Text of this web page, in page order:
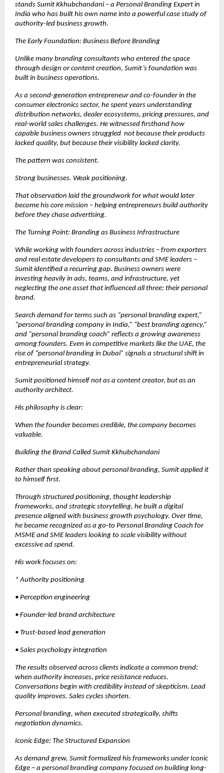
stands Sumit Kkhubchandani – a Personal Branding Expert in
India who has built his own name into a powerful case study of
authority-led business growth.
The Early Foundation: Business Before Branding
Unlike many branding consultants who entered the space
through design or content creation, Sumit’s foundation was
built in business operations.
As a second-generation entrepreneur and co-founder in the
consumer electronics sector, he spent years understanding
distribution networks, dealer ecosystems, pricing pressures, and
real-world sales challenges. He witnessed firsthand how
capable business owners struggled  not because their products
lacked quality, but because their visibility lacked clarity.
The pattern was consistent.
Strong businesses. Weak positioning.
That observation laid the groundwork for what would later
become his core mission – helping entrepreneurs build authority
before they chase advertising.
The Turning Point: Branding as Business Infrastructure
While working with founders across industries – from exporters
and real estate developers to consultants and SME leaders –
Sumit identified a recurring gap. Business owners were
investing heavily in ads, teams, and infrastructure, yet
neglecting the one asset that influenced all three: their personal
brand.
Search demand for terms such as “personal branding expert,”
“personal branding company in India,” “best branding agency,”
and “personal branding coach” reflects a growing awareness
among founders. Even in competitive markets like the UAE, the
rise of “personal branding in Dubai” signals a structural shift in
entrepreneurial strategy.
Sumit positioned himself not as a content creator, but as an
authority architect.
His philosophy is clear:
When the founder becomes credible, the company becomes
valuable.
Building the Brand Called Sumit Kkhubchandani
Rather than speaking about personal branding, Sumit applied it
to himself first.
Through structured positioning, thought leadership
frameworks, and strategic storytelling, he built a digital
presence aligned with business growth psychology. Over time,
he became recognized as a go-to Personal Branding Coach for
MSME and SME leaders looking to scale visibility without
excessive ad spend.
His work focuses on:
* Authority positioning
• Perception engineering
• Founder-led brand architecture
• Trust-based lead generation
• Sales psychology integration
The results observed across clients indicate a common trend:
when authority increases, price resistance reduces.
Conversations begin with credibility instead of skepticism. Lead
quality improves. Sales cycles shorten.
Personal branding, when executed strategically, shifts
negotiation dynamics.
Iconic Edge: The Structured Expansion
As demand grew, Sumit formalized his frameworks under Iconic
Edge – a personal branding company focused on building long-